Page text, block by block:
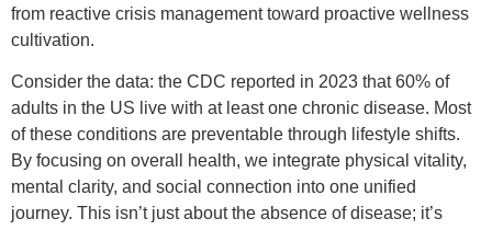
from reactive crisis management toward proactive wellness
cultivation.
Consider the data: the CDC reported in 2023 that 60% of
adults in the US live with at least one chronic disease. Most
of these conditions are preventable through lifestyle shifts.
By focusing on overall health, we integrate physical vitality,
mental clarity, and social connection into one unified
journey. This isn’t just about the absence of disease; it’s